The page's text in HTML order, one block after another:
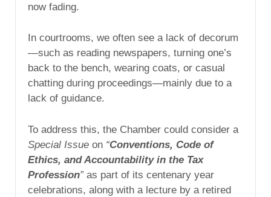
now fading.
In courtrooms, we often see a lack of decorum
—such as reading newspapers, turning one’s
back to the bench, wearing coats, or casual
chatting during proceedings—mainly due to a
lack of guidance.
To address this, the Chamber could consider a
Special Issue on “Conventions, Code of
Ethics, and Accountability in the Tax
Profession”as part of its centenary year
celebrations, along with a lecture by a retired